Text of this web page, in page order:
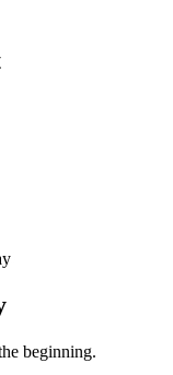
beginning.